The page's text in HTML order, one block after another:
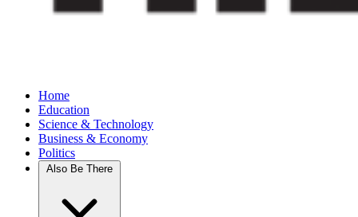
Home
Education
Science & Technology
Business & Economy
Politics